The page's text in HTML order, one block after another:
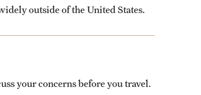
outside of the United States.
your concerns before you travel.